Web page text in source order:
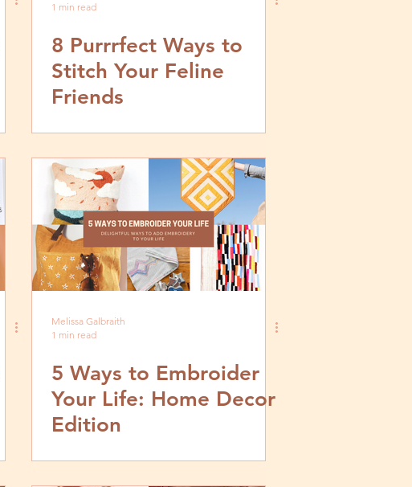
1 min read
8 Purrrfect Ways to
Stitch Your Feline
Friends
Melissa Galbraith
1 min read
5 Ways to Embroider
Your Life: Home Decor
Edition